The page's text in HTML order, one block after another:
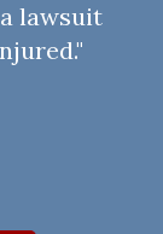
lawsuit